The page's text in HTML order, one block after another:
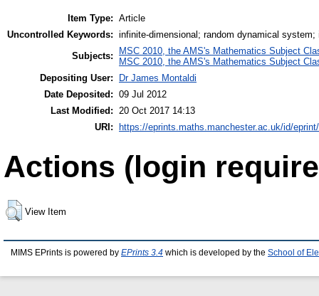
Item Type: Article
Uncontrolled Keywords: infinite-dimensional; random dynamical
Subjects:
MSC 2010, the AMS's Mathematics Subject
MSC 2010, the AMS's Mathematics Subject
Depositing User:
Dr James Montaldi
Date Deposited: 09 Jul 2012
Last Modified:
20 Oct 2017 14:13
URI: https://eprints.maths.manchester.ac.uk/id/
Actions (login
View Item
MIMS EPrints is powered by EPrints 3.4 which is developed by the School of